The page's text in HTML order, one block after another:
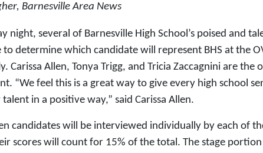
Barnesville Area News
night, several of Barnesville High School’s poised and
to determine which candidate will represent BHS at the
Carissa Allen, Tonya Trigg, and Tricia Zaccagnini are the
“We feel this is a great way to give every high school
in a positive way,” said Carissa Allen.
candidates will be interviewed individually by each of
scores will count for 15% of the total. The stage